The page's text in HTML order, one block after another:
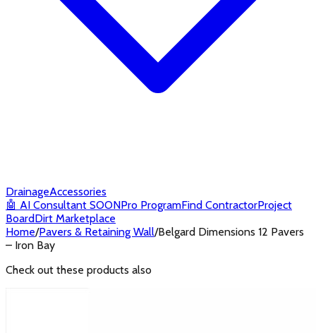
DrainageAccessories
🤖 AI Consultant SOONPro ProgramFind ContractorProject
BoardDirt Marketplace
Home/Pavers & Retaining Wall/Belgard Dimensions 12 Pavers
– Iron Bay
Check out these products also